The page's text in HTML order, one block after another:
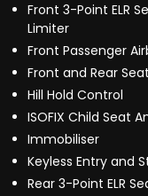
Front 3-Point ELR
Limiter
Front Passenger
Front and Rear
Hill Hold Control
ISOFIX Child Seat
Immobiliser
Keyless Entry and
Rear 3-Point ELR